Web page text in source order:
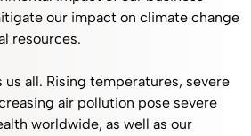
our impact on climate change
resources.
all. Rising temperatures, severe
air pollution pose severe
worldwide, as well as our